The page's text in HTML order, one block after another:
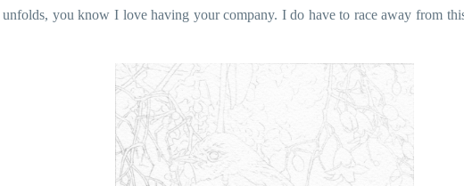
you know I love having your company. I do have to race away from